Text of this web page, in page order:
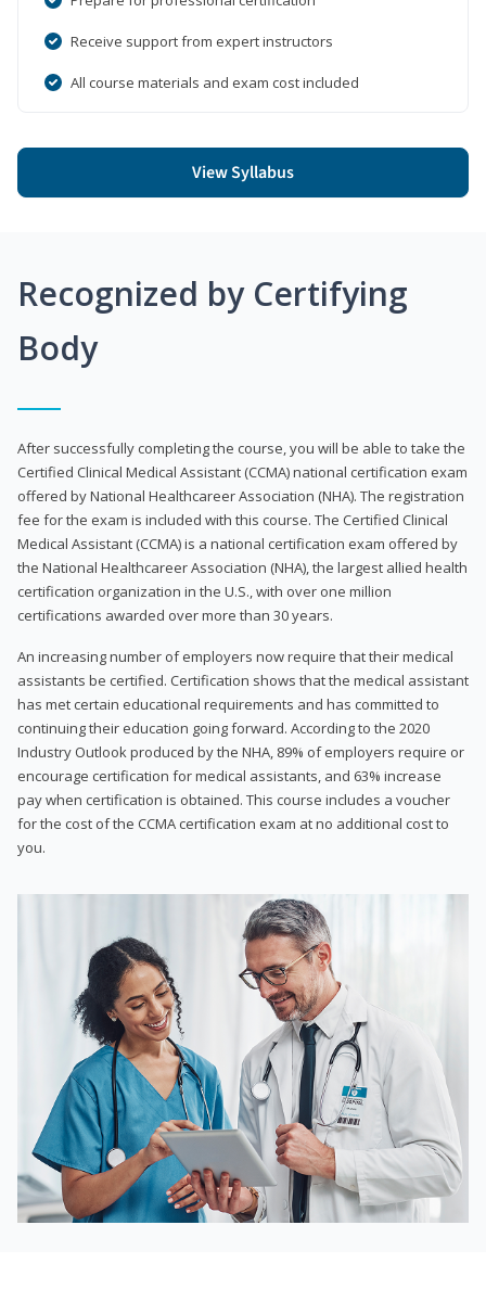
Receive support from expert instructors
All course materials and exam cost included
View Syllabus
Recognized by Certifying
Body
After successfully completing the course, you will be able to take the
Certified Clinical Medical Assistant (CCMA) national certification exam
offered by National Healthcareer Association (NHA). The registration
fee for the exam is included with this course. The Certified Clinical
Medical Assistant (CCMA) is a national certification exam offered by
the National Healthcareer Association (NHA), the largest allied health
certification organization in the U.S., with over one million
certifications awarded over more than 30 years.
An increasing number of employers now require that their medical
assistants be certified. Certification shows that the medical assistant
has met certain educational requirements and has committed to
continuing their education going forward. According to the 2020
Industry Outlook produced by the NHA, 89% of employers require or
encourage certification for medical assistants, and 63% increase
pay when certification is obtained. This course includes a voucher
for the cost of the CCMA certification exam at no additional cost to
you.